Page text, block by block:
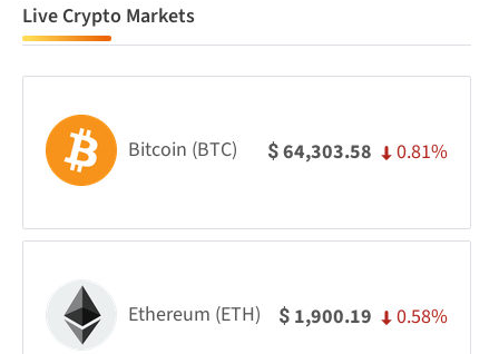
Live Crypto Markets
Bitcoin (BTC) $64,303.58 0.81%
Ethereum (ETH) $ 1,900.19 0.58%